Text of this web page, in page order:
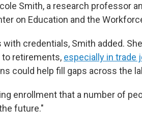
Smith, a research professor
on Education and the
credentials, Smith added.
retirements, especially in trade
could help fill gaps across the
enrollment that a number of
future."